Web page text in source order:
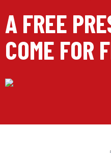
A FREE
COME FOR